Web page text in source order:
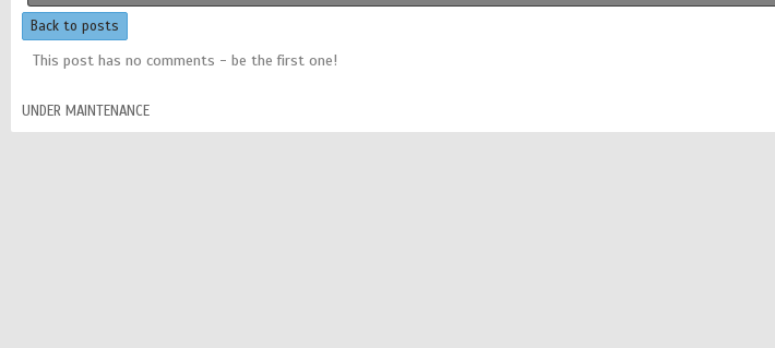
Back to posts
This post has no comments - be the first one!
UNDER MAINTENANCE